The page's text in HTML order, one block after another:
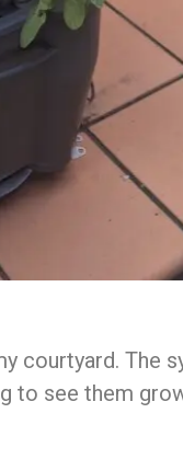
courtyard. The
to see them